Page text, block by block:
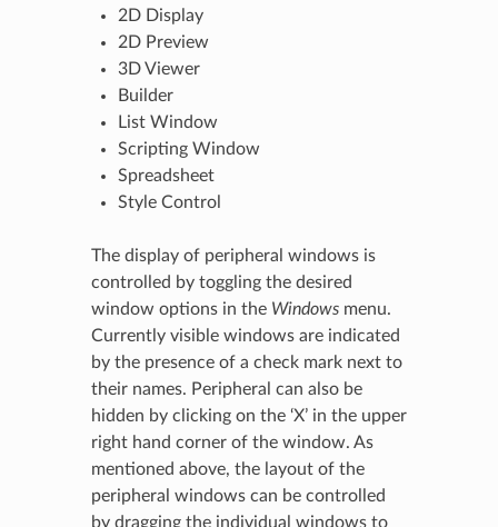
2D Display
2D Preview
3D Viewer
Builder
List Window
Scripting Window
Spreadsheet
Style Control
The display of peripheral windows is
controlled by toggling the desired
window options in the Windowsmenu.
Currently visible windows are indicated
by the presence of a check mark next to
their names. Peripheral can also be
hidden by clicking on the ‘X’ in the upper
right hand corner of the window. As
mentioned above, the layout of the
peripheral windows can be controlled
by dragging the individual windows to